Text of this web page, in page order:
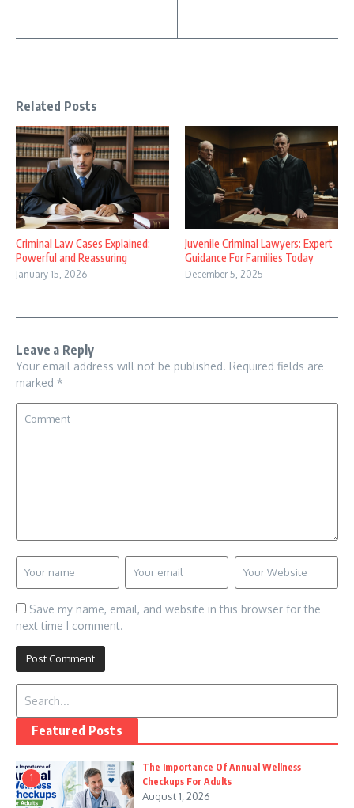
Related Posts
Criminal Law Cases Explained:
Powerful and Reassuring
January 15, 2026
Juvenile Criminal Lawyers: Expert
Guidance For Families Today
December 5, 2025
Leave a Reply
Your email address will not be published. Required fields are
marked *
Save my name, email, and website in this browser for the
next time I comment.
Featured Posts
1
The Importance Of Annual Wellness
Checkups For Adults
August 1, 2026